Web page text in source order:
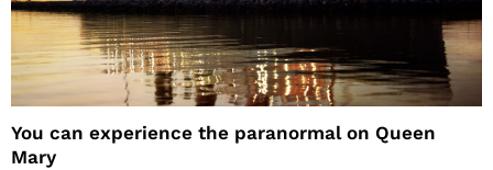
You can experience the paranormal on Queen
Mary